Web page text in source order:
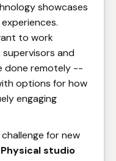
showcases
to work
and
done remotely --
options for how
engaging
for new
Physical studio